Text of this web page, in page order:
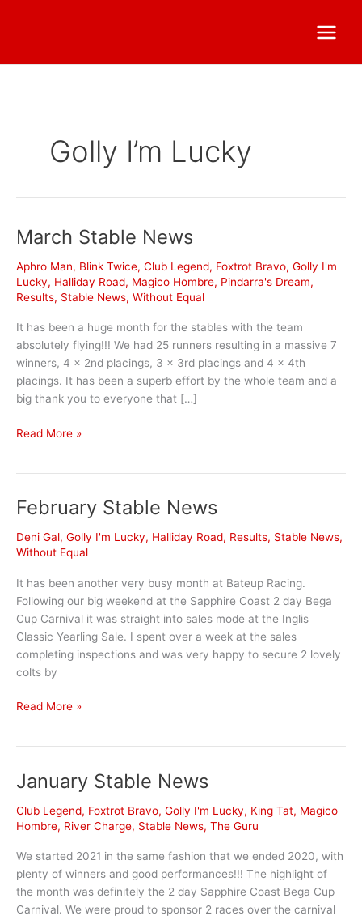
Golly I’m Lucky
March Stable News
Aphro Man, Blink Twice, Club Legend, Foxtrot Bravo, Golly I'm
Lucky, Halliday Road, Magico Hombre, Pindarra's Dream,
Results, Stable News, Without Equal
It has been a huge month for the stables with the team
absolutely flying!!! We had 25 runners resulting in a massive 7
winners, 4 x 2nd placings, 3 x 3rd placings and 4 x 4th
placings. It has been a superb effort by the whole team and a
big thank you to everyone that […]
March
Read More »
February Stable News
Deni Gal, Golly I'm Lucky, Halliday Road, Results, Stable News,
Without Equal
It has been another very busy month at Bateup Racing.
Following our big weekend at the Sapphire Coast 2 day Bega
Cup Carnival it was straight into sales mode at the Inglis
Classic Yearling Sale. I spent over a week at the sales
completing inspections and was very happy to secure 2 lovely
colts by
February
Read More »
January Stable News
Club Legend, Foxtrot Bravo, Golly I'm Lucky, King Tat, Magico
Hombre, River Charge, Stable News, The Guru
We started 2021 in the same fashion that we ended 2020, with
plenty of winners and good performances!!! The highlight of
the month was definitely the 2 day Sapphire Coast Bega Cup
Carnival. We were proud to sponsor 2 races over the carnival